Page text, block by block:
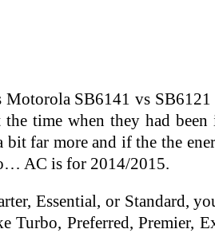
SB6141 vs
time when they had
far more and if the the
AC is for 2014/2015.
Essential, or Standard,
Preferred, Premier,